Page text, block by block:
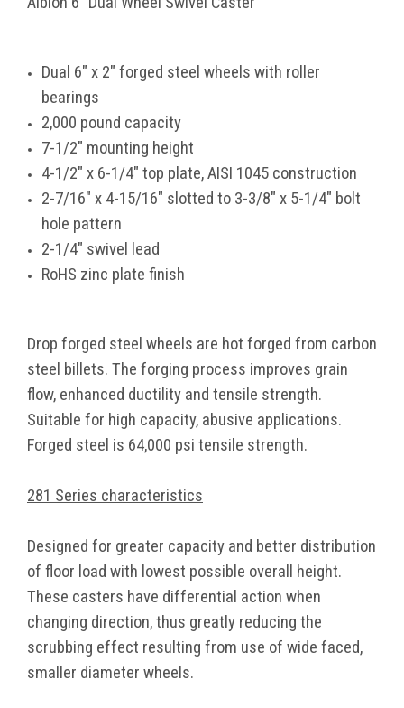
Dual 6" x 2" forged steel wheels with roller
bearings
2,000 pound capacity
7-1/2" mounting height
4-1/2" x 6-1/4" top plate, AISI 1045 construction
2-7/16" x 4-15/16" slotted to 3-3/8" x 5-1/4" bolt
hole pattern
2-1/4" swivel lead
RoHS zinc plate finish
Drop forged steel wheels are hot forged from carbon
steel billets. The forging process improves grain
flow, enhanced ductility and tensile strength.
Suitable for high capacity, abusive applications.
Forged steel is 64,000 psi tensile strength.
281 Series characteristics
Designed for greater capacity and better distribution
of floor load with lowest possible overall height.
These casters have differential action when
changing direction, thus greatly reducing the
scrubbing effect resulting from use of wide faced,
smaller diameter wheels.